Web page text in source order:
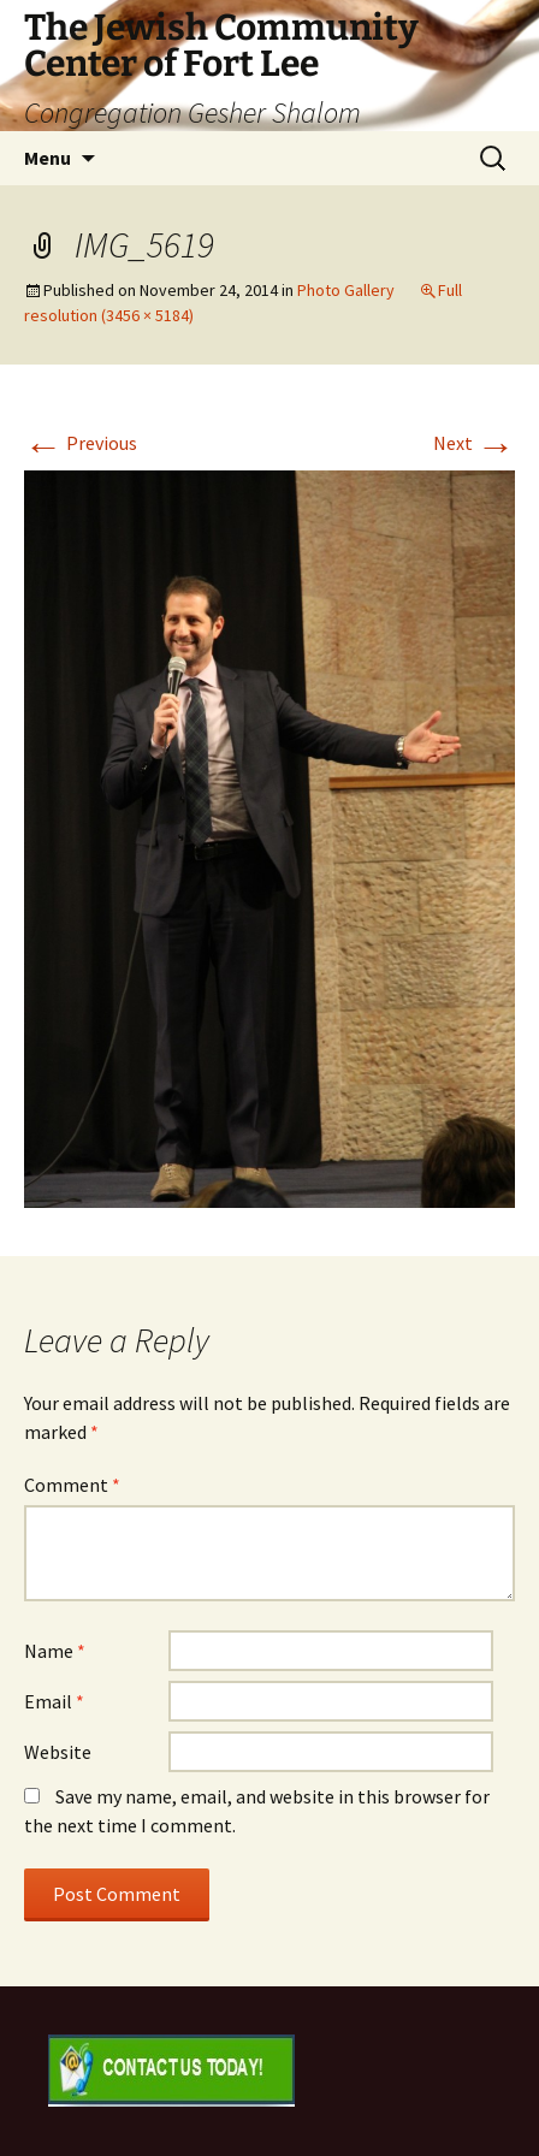
The Jewish Community
Center of Fort Lee
Congregation Gesher Shalom
Menu
Search
for:
IMG_5619
Published on November 24, 2014in Photo Gallery
Full
resolution (3456 × 5184)
← Previous Next →
Leave a Reply
Your email address will not be published. Required fields are
marked *
Comment *
Name *
Email *
Website
Save my name, email, and website in this browser for
the next time I comment.